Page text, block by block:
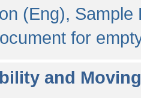
(Eng), Sample
for
and